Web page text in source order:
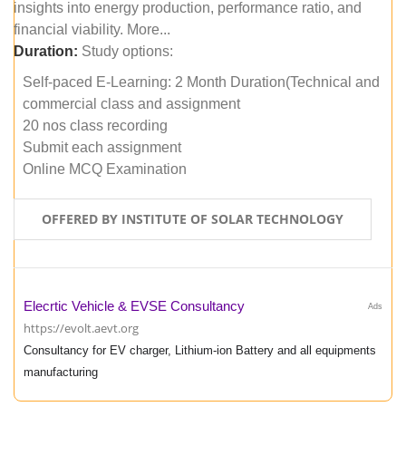
insights into energy production, performance ratio, and
financial viability. More...
Duration: Study options:
Self-paced E-Learning: 2 Month Duration(Technical and
commercial class and assignment
20 nos class recording
Submit each assignment
Online MCQ Examination
OFFERED BY INSTITUTE OF SOLAR TECHNOLOGY
Ads
Elecrtic Vehicle & EVSE Consultancy
https://evolt.aevt.org
Consultancy for EV charger, Lithium-ion Battery and all equipments
manufacturing